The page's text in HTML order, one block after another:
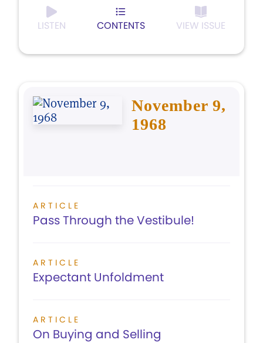
LISTEN CONTENTS VIEW ISSUE
November 9,
1968
ARTICLE
Pass Through the Vestibule!
ARTICLE
Expectant Unfoldment
ARTICLE
On Buying and Selling